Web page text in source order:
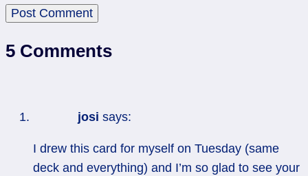
5 Comments
josi says:
I drew this card for myself on Tuesday (same
deck and everything) and I’m so glad to see your